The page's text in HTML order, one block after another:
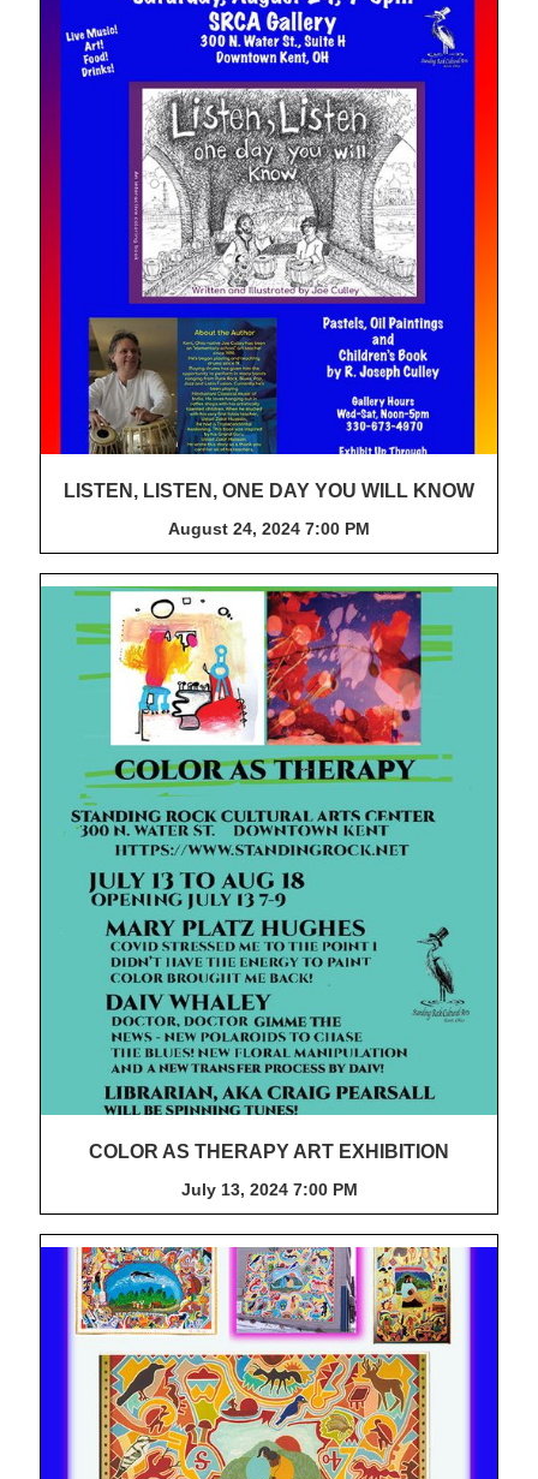
LISTEN, LISTEN, ONE DAY YOU WILL KNOW
August 24, 2024 7:00 PM
COLOR AS THERAPY ART EXHIBITION
July 13, 2024 7:00 PM